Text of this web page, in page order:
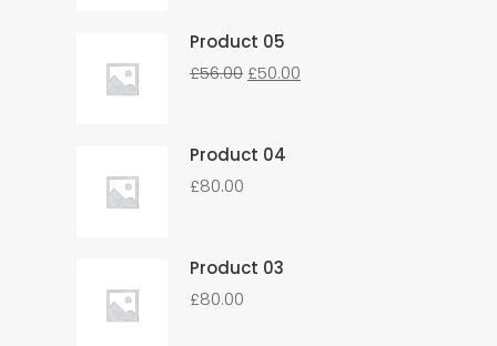
Product 05
£56.00 £50.00
Product 04
£80.00
Product 03
£80.00